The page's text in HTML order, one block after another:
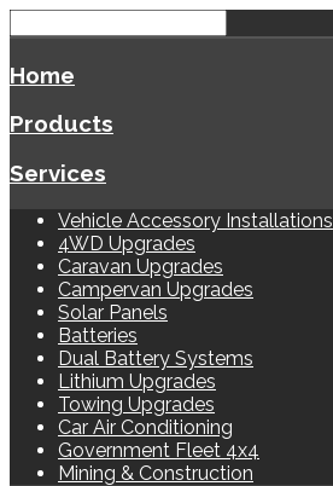
Home
Products
Services
Vehicle Accessory Installations
4WD Upgrades
Caravan Upgrades
Campervan Upgrades
Solar Panels
Batteries
Dual Battery Systems
Lithium Upgrades
Towing Upgrades
Car Air Conditioning
Government Fleet 4x4
Mining & Construction